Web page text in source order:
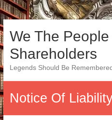
Skip
to
content
We The People
Shareholders
Legends Should Be
Notice Of